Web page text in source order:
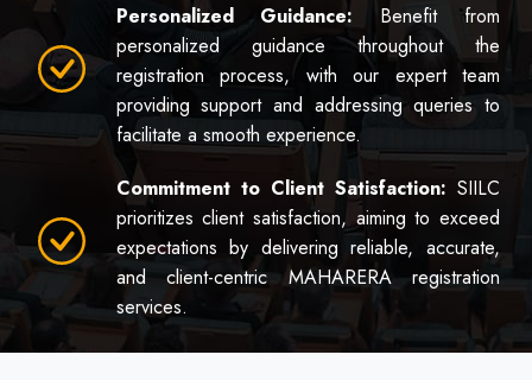
Personalized Guidance: Benefit from
personalized guidance throughout the
registration process, with our expert team
providing support and addressing queries to
facilitate a smooth experience.
Commitment to Client Satisfaction:SIILC
prioritizes client satisfaction, aiming to exceed
expectations by delivering reliable, accurate,
and client-centric MAHARERA registration
services.